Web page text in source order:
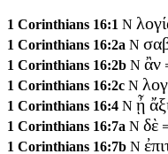
1 Corinthians 16:1 N
1 Corinthians 16:2a N
1 Corinthians 16:2b N ἂν
1 Corinthians 16:2c N
1 Corinthians 16:4 N ᾖ
1 Corinthians 16:7a N δὲ
1 Corinthians 16:7b N